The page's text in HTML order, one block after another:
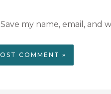
Save my name, email, and